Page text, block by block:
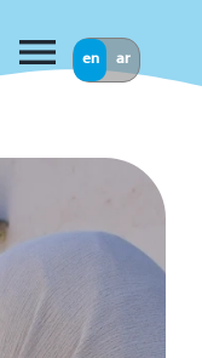
menu en ar